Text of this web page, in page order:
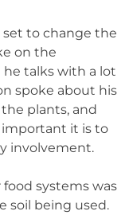
set to change the
on the
he talks with a lot
spoke about his
plants, and
important it is to
involvement.
systems was
soil being used.